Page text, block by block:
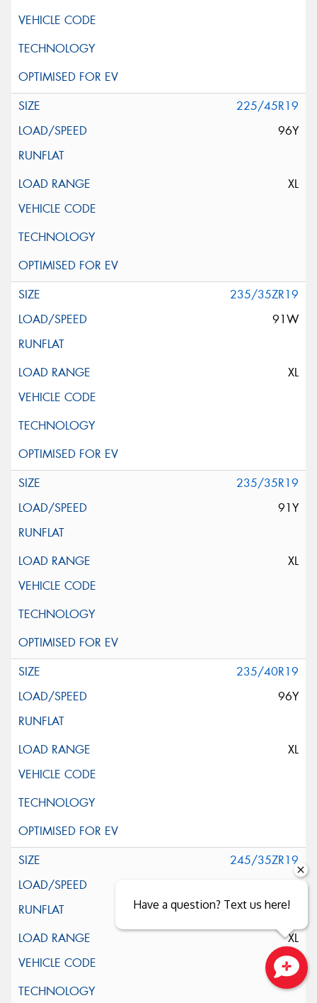
225/45R19
96Y
XL
235/35ZR19
91W
XL
235/35R19
91Y
XL
235/40R19
96Y
XL
245/35ZR19
XL
Close sales faster
Have a question? Text us here!